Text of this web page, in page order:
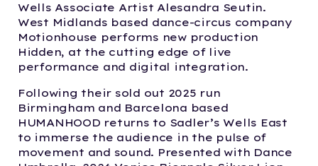
Wells Associate Artist Alesandra Seutin.
West Midlands based dance-circus company
Motionhouse performs new production
Hidden, at the cutting edge of live
performance and digital integration.
Following their sold out 2025 run
Birmingham and Barcelona based
HUMANHOOD returns to Sadler’s Wells East
to immerse the audience in the pulse of
movement and sound. Presented with Dance